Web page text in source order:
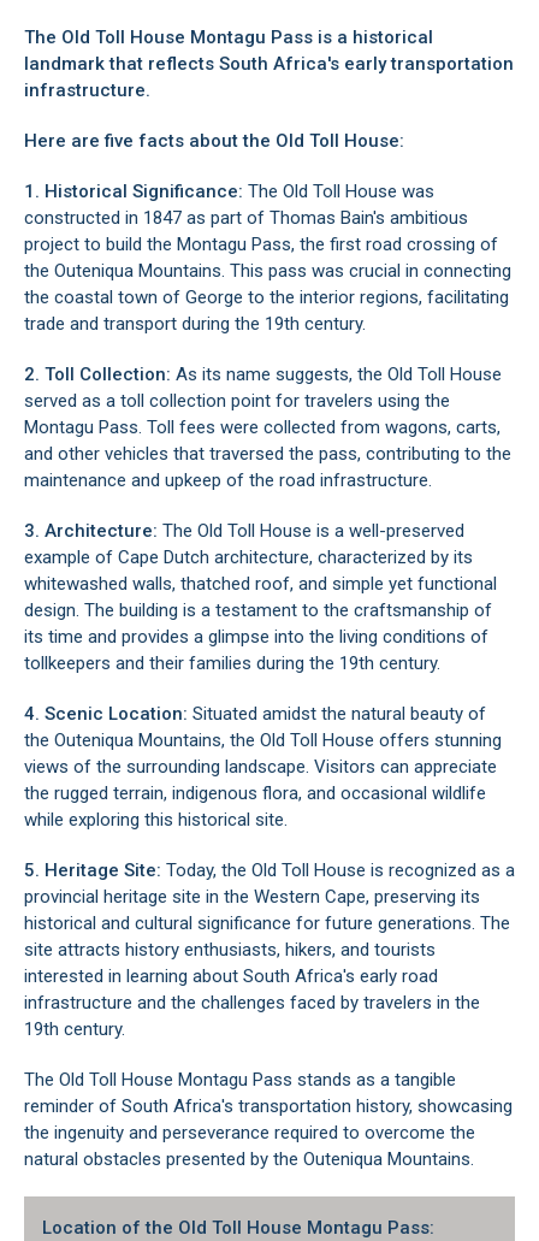
The Old Toll House Montagu Pass is a historical
landmark that reflects South Africa's early transportation
infrastructure.
Here are five facts about the Old Toll House:
1. Historical Significance: The Old Toll House was
constructed in 1847 as part of Thomas Bain's ambitious
project to build the Montagu Pass, the first road crossing of
the Outeniqua Mountains. This pass was crucial in connecting
the coastal town of George to the interior regions, facilitating
trade and transport during the 19th century.
2. Toll Collection: As its name suggests, the Old Toll House
served as a toll collection point for travelers using the
Montagu Pass. Toll fees were collected from wagons, carts,
and other vehicles that traversed the pass, contributing to the
maintenance and upkeep of the road infrastructure.
3. Architecture: The Old Toll House is a well-preserved
example of Cape Dutch architecture, characterized by its
whitewashed walls, thatched roof, and simple yet functional
design. The building is a testament to the craftsmanship of
its time and provides a glimpse into the living conditions of
tollkeepers and their families during the 19th century.
4. Scenic Location: Situated amidst the natural beauty of
the Outeniqua Mountains, the Old Toll House offers stunning
views of the surrounding landscape. Visitors can appreciate
the rugged terrain, indigenous flora, and occasional wildlife
while exploring this historical site.
5. Heritage Site: Today, the Old Toll House is recognized as a
provincial heritage site in the Western Cape, preserving its
historical and cultural significance for future generations. The
site attracts history enthusiasts, hikers, and tourists
interested in learning about South Africa's early road
infrastructure and the challenges faced by travelers in the
19th century.
The Old Toll House Montagu Pass stands as a tangible
reminder of South Africa's transportation history, showcasing
the ingenuity and perseverance required to overcome the
natural obstacles presented by the Outeniqua Mountains.
Location of the Old Toll House Montagu Pass: